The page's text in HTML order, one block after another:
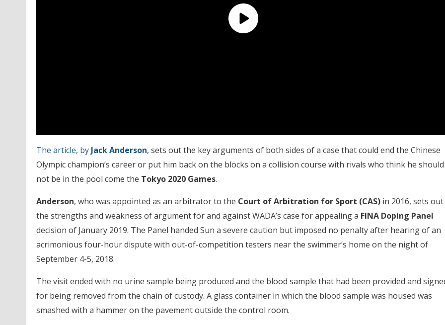
The article, by Jack Anderson, sets out the key arguments of both sides of a case that could end the Chinese
Olympic champion’s career or put him back on the blocks on a collision course with rivals who think he should
not be in the pool come the Tokyo 2020 Games.
Anderson, who was appointed as an arbitrator to the Court of Arbitration for Sport (CAS)in 2016, sets out
the strengths and weakness of argument for and against WADA’s case for appealing a FINA Doping Panel
decision of January 2019. The Panel handed Sun a severe caution but imposed no penalty after hearing of an
acrimonious four-hour dispute with out-of-competition testers near the swimmer’s home on the night of
September 4-5, 2018.
The visit ended with no urine sample being produced and the blood sample that had been provided and
for being removed from the chain of custody. A glass container in which the blood sample was housed was
smashed with a hammer on the pavement outside the control room.